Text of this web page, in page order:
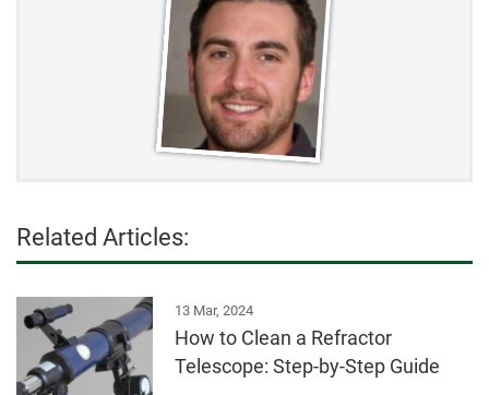
Related Articles:
13 Mar, 2024
How to Clean a Refractor
Telescope: Step-by-Step Guide